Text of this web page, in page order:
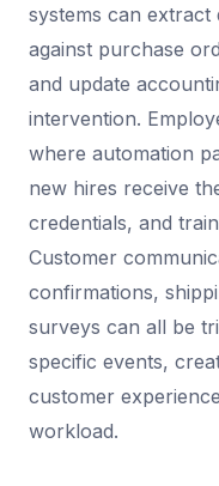
systems can extract
against purchase
and update
intervention.
where automation
new hires receive
credentials, and
Customer
confirmations,
surveys can all be
specific events,
customer
workload.